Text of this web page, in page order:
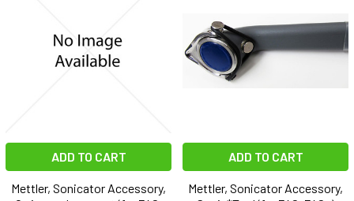
ADD TO CART
Mettler, Sonicator Accessory,
ADD TO CART
Mettler, Sonicator Accessory,